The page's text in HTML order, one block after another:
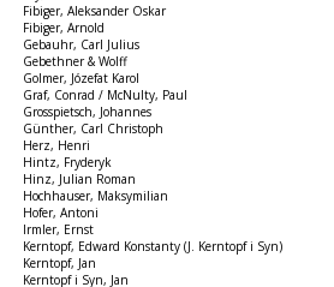
Fibiger, Aleksander Oskar
Fibiger, Arnold
Gebauhr, Carl Julius
Gebethner & Wolff
Golmer, Józefat Karol
Graf, Conrad / McNulty, Paul
Grosspietsch, Johannes
Günther, Carl Christoph
Herz, Henri
Hintz, Fryderyk
Hinz, Julian Roman
Hochhauser, Maksymilian
Hofer, Antoni
Irmler, Ernst
Kerntopf, Edward Konstanty (J. Kerntopf i Syn)
Kerntopf, Jan
Kerntopf i Syn, Jan